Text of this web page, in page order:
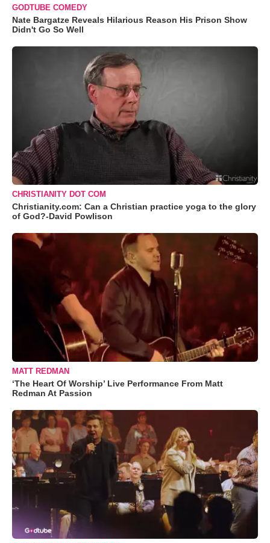
GODTUBE COMEDY
Nate Bargatze Reveals Hilarious Reason His Prison Show
Didn't Go So Well
CHRISTIANITY DOT COM
Christianity.com: Can a Christian practice yoga to the glory
of God?-David Powlison
MATT REDMAN
‘The Heart Of Worship’ Live Performance From Matt
Redman At Passion